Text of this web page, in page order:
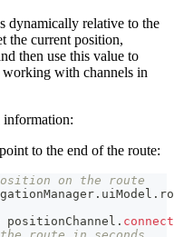
dynamically relative to the
the current position,
then use this value to
working with channels in
to the end of the route:
on the route
. uiModel .
positionChannel . connect